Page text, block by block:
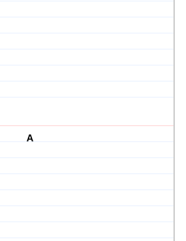
A